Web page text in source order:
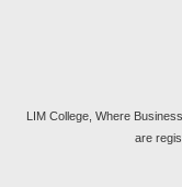
LIM College, Where
are